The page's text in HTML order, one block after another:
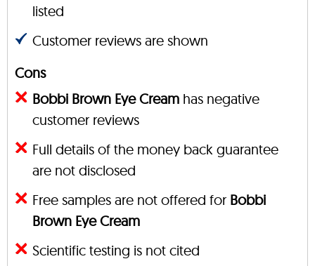
listed
Customer reviews are shown
Cons
Bobbi Brown Eye Cream has negative
customer reviews
Full details of the money back guarantee
are not disclosed
Free samples are not offered for Bobbi
Brown Eye Cream
Scientific testing is not cited